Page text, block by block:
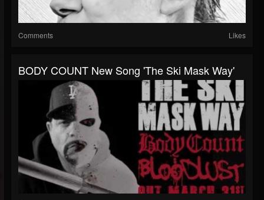
Comments Likes
BODY COUNT New Song 'The Ski Mask Way'